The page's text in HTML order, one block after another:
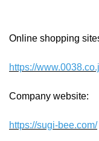
Online shopping
https://
Company website:
https://sugi-bee.com/